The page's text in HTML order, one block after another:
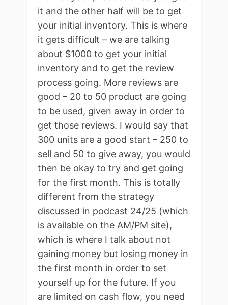
it and the other half will be to get
your initial inventory. This is where
it gets difficult – we are talking
about $1000 to get your initial
inventory and to get the review
process going. More reviews are
good – 20 to 50 product are going
to be used, given away in order to
get those reviews. I would say that
300 units are a good start – 250 to
sell and 50 to give away, you would
then be okay to try and get going
for the first month. This is totally
different from the strategy
discussed in podcast 24/25 (which
is available on the AM/PM site),
which is where I talk about not
gaining money but losing money in
the first month in order to set
yourself up for the future. If you
are limited on cash flow, you need